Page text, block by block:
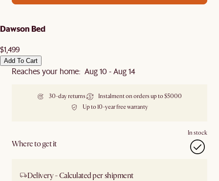
Dawson Bed
$1,499
Add To Cart
Reaches your home: Aug 10 - Aug 14
30-day returns
Instalment on orders up to $5000
Up to 10-year free warranty
Where to get it
In stock
Delivery - Calculated per shipment